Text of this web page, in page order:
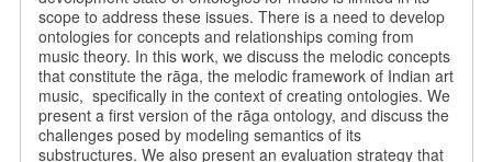
scope to address these issues. There is a need to develop
ontologies for concepts and relationships coming from
music theory. In this work, we discuss the melodic concepts
that constitute the rāga, the melodic framework of Indian art
music, specifically in the context of creating ontologies. We
present a first version of the rāga ontology, and discuss the
challenges posed by modeling semantics of its
substructures. We also present an evaluation strategy that